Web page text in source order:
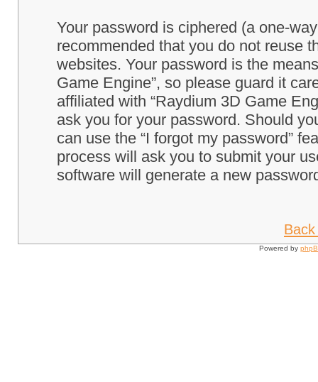
Your password is ciphered (a one-
recommended that you do not reuse
websites. Your password is the
Game Engine”, so please guard it
affiliated with “Raydium 3D Game
ask you for your password. Should
can use the “I forgot my password”
process will ask you to submit your
software will generate a new
Powered by